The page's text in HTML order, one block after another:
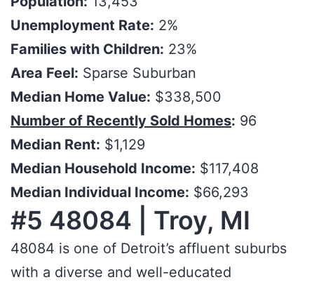
Unemployment Rate: 2%
Families with Children: 23%
Area Feel: Sparse Suburban
Median Home Value: $338,500
Number of Recently Sold Homes: 96
Median Rent: $1,129
Median Household Income: $117,408
Median Individual Income: $66,293
#5 48084 | Troy, MI
48084 is one of Detroit’s affluent suburbs
with a diverse and well-educated